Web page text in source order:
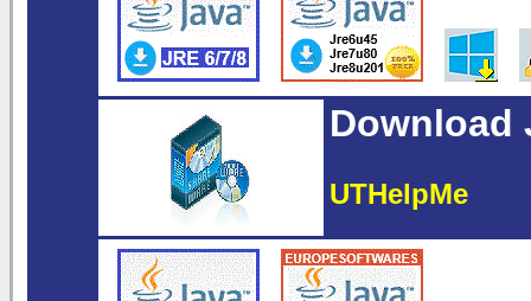
Download
UTHelpMe